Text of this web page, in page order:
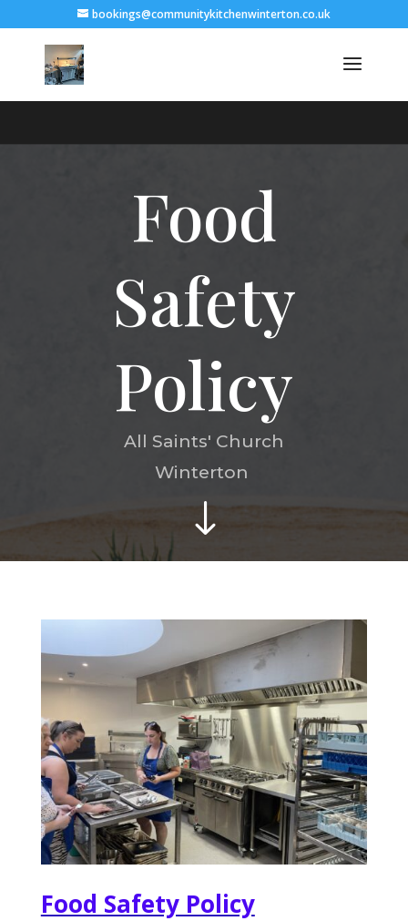
bookings@communitykitchenwinterton.co.uk
Food
Safety
Policy
All Saints' Church
Winterton
"
Food Safety Policy